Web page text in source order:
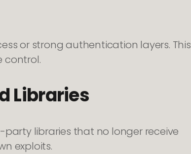
or strong authentication layers. This
control.
Libraries
libraries that no longer receive
exploits.